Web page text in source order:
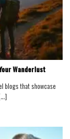
Wanderlust
blogs that showcase